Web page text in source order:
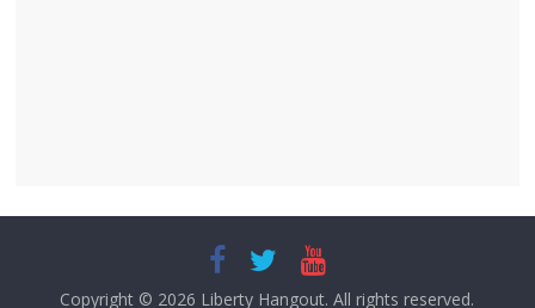
Copyright © 2026 Liberty Hangout. All rights reserved.